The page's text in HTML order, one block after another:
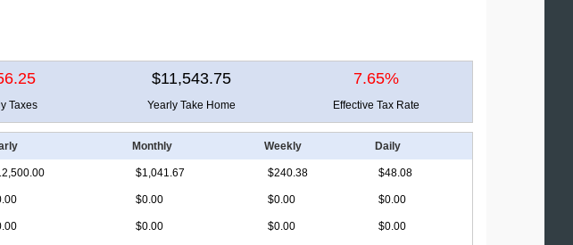
$11,543.75 7.65%
Taxes Yearly Take Home Effective Tax Rate
Monthly Weekly Daily
$1,041.67 $240.38 $48.08
$0.00 $0.00 $0.00
$0.00 $0.00 $0.00